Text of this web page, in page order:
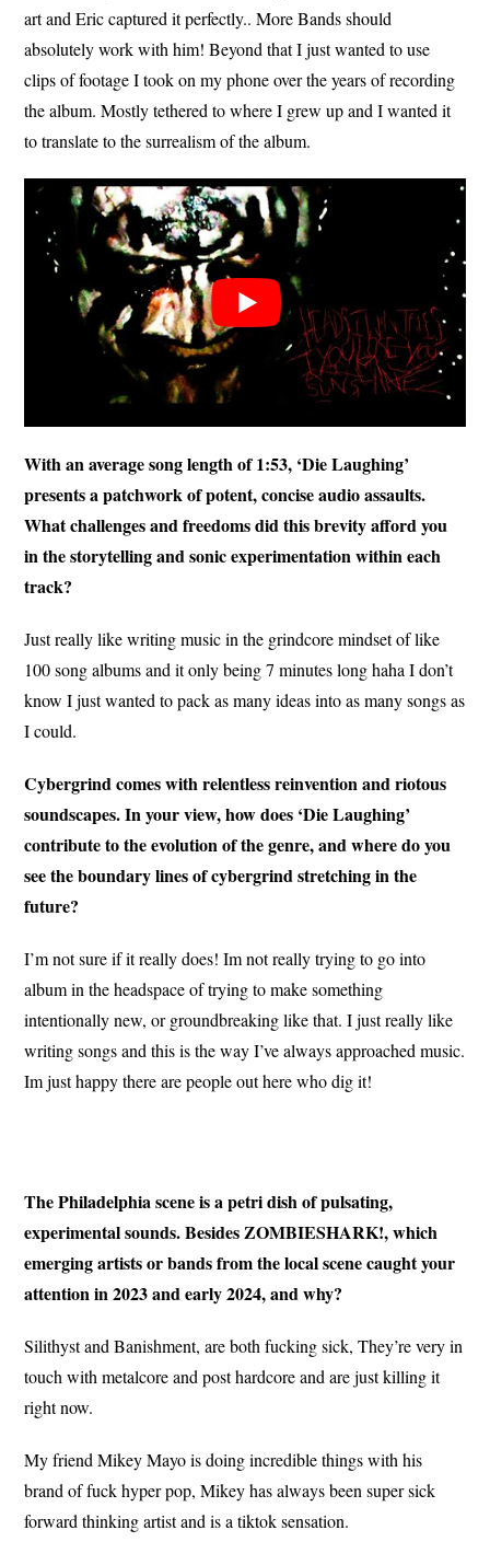
art and Eric captured it perfectly.. More Bands should
absolutely work with him! Beyond that I just wanted to use
clips of footage I took on my phone over the years of recording
the album. Mostly tethered to where I grew up and I wanted it
to translate to the surrealism of the album.
With an average song length of 1:53, ‘Die Laughing’
presents a patchwork of potent, concise audio assaults.
What challenges and freedoms did this brevity afford you
in the storytelling and sonic experimentation within each
track?
Just really like writing music in the grindcore mindset of like
100 song albums and it only being 7 minutes long haha I don’t
know I just wanted to pack as many ideas into as many songs as
I could.
Cybergrind comes with relentless reinvention and riotous
soundscapes. In your view, how does ‘Die Laughing’
contribute to the evolution of the genre, and where do you
see the boundary lines of cybergrind stretching in the
future?
I’m not sure if it really does! Im not really trying to go into
album in the headspace of trying to make something
intentionally new, or groundbreaking like that. I just really like
writing songs and this is the way I’ve always approached music.
Im just happy there are people out here who dig it!
The Philadelphia scene is a petri dish of pulsating,
experimental sounds. Besides ZOMBIESHARK!, which
emerging artists or bands from the local scene caught your
attention in 2023 and early 2024, and why?
Silithyst and Banishment, are both fucking sick, They’re very in
touch with metalcore and post hardcore and are just killing it
right now.
My friend Mikey Mayo is doing incredible things with his
brand of fuck hyper pop, Mikey has always been super sick
forward thinking artist and is a tiktok sensation.